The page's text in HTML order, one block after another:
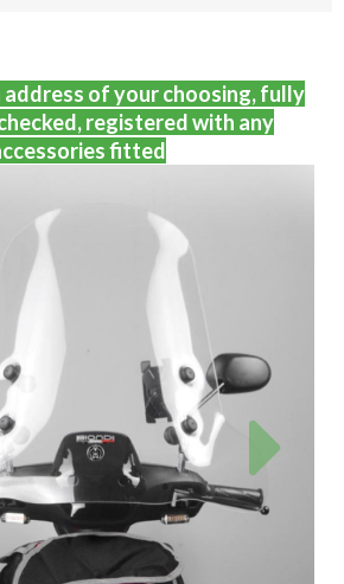
of your choosing, fully
registered with any
fitted